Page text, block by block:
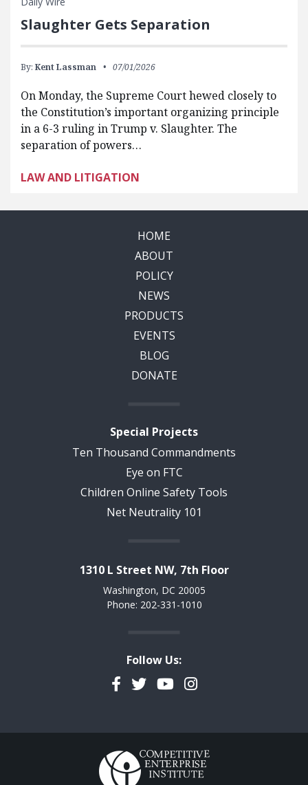
Slaughter Gets Separation
By: Kent Lassman 07/01/2026
On Monday, the Supreme Court hewed closely to
the Constitution’s important organizing principle
in a 6-3 ruling in Trump v. Slaughter. The
separation of powers…
LAW AND LITIGATION
HOME
ABOUT
POLICY
NEWS
PRODUCTS
EVENTS
BLOG
DONATE
Special Projects
Ten Thousand Commandments
Eye on FTC
Children Online Safety Tools
Net Neutrality 101
1310 L Street NW, 7th Floor
Washington, DC 20005
Phone: 202-331-1010
Follow Us:
Facebook
TwitterYouTubeInstagram